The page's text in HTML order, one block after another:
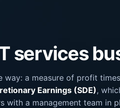
services
way: a measure of profit
Earnings (SDE),
with a management team in